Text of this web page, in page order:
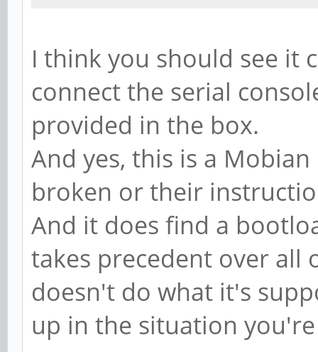
I think you should see it
connect the serial
provided in the box.
And yes, this is a
broken or their
And it does find a
takes precedent over
doesn't do what it's
up in the situation